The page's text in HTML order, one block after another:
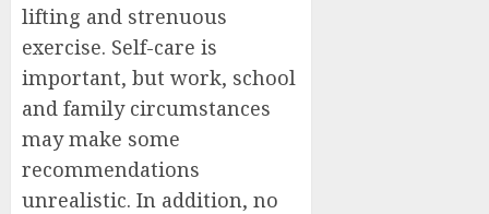
lifting and strenuous
exercise. Self-care is
important, but work, school
and family circumstances
may make some
recommendations
unrealistic. In addition, no